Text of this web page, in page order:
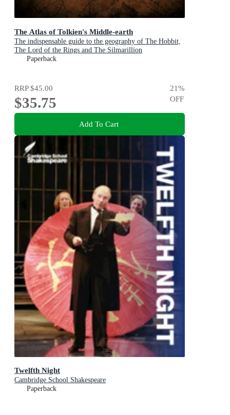
The Atlas of Tolkien's Middle-earth
The indispensable guide to the geography of The Hobbit,
The Lord of the Rings and The Silmarillion
Paperback
RRP$45.00
$35.75
21%
OFF
Add To Cart
Twelfth Night
Cambridge School Shakespeare
Paperback